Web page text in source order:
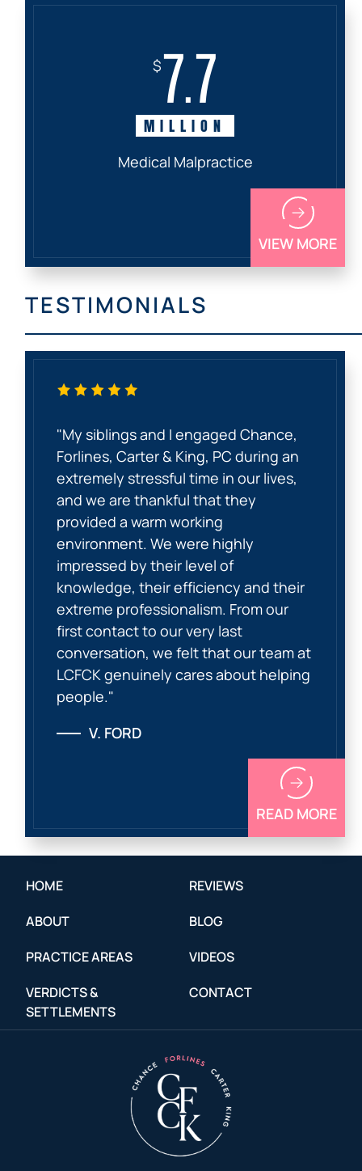
$7.7
MILLION
Medical Malpractice
VIEW MORE
TESTIMONIALS
"My siblings and I engaged Chance,
Forlines, Carter & King, PC during an
extremely stressful time in our lives,
and we are thankful that they
provided a warm working
environment. We were highly
impressed by their level of
knowledge, their efficiency and their
extreme professionalism. From our
first contact to our very last
conversation, we felt that our team at
LCFCK genuinely cares about helping
people."
V. FORD
READ MORE
HOME
ABOUT
PRACTICE AREAS
VERDICTS &
SETTLEMENTS
REVIEWS
BLOG
VIDEOS
CONTACT